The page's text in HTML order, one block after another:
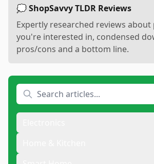
💭 ShopSavvy TLDR Reviews
Expertly researched reviews
you're interested in, condensed
pros/cons and a bottom line.